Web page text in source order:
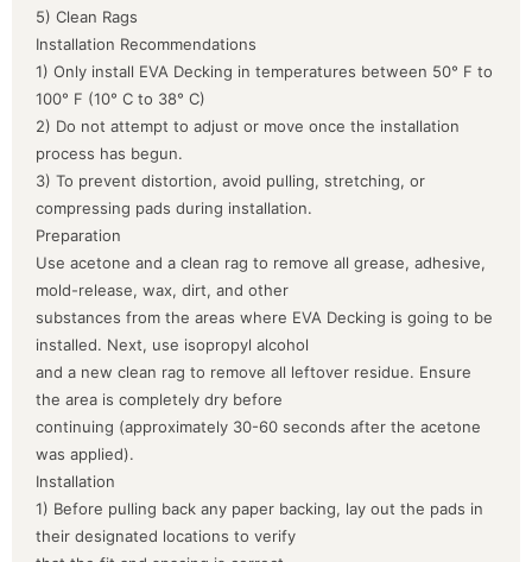
5) Clean Rags
Installation Recommendations
1) Only install EVA Decking in temperatures between 50° F to
100° F (10° C to 38° C)
2) Do not attempt to adjust or move once the installation
process has begun.
3) To prevent distortion, avoid pulling, stretching, or
compressing pads during installation.
Preparation
Use acetone and a clean rag to remove all grease, adhesive,
mold-release, wax, dirt, and other
substances from the areas where EVA Decking is going to be
installed. Next, use isopropyl alcohol
and a new clean rag to remove all leftover residue. Ensure
the area is completely dry before
continuing (approximately 30-60 seconds after the acetone
was applied).
Installation
1) Before pulling back any paper backing, lay out the pads in
their designated locations to verify